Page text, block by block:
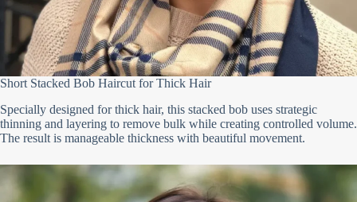
Short Stacked Bob Haircut for Thick Hair
Specially designed for thick hair, this stacked bob uses strategic
thinning and layering to remove bulk while creating controlled volume.
The result is manageable thickness with beautiful movement.